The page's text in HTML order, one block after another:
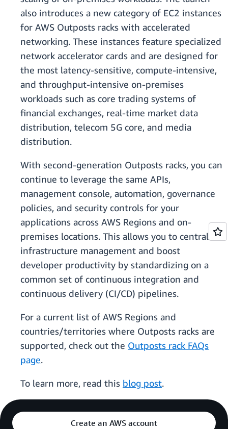
also introduces a new category of EC2 instances
for AWS Outposts racks with accelerated
networking. These instances feature specialized
network accelerator cards and are designed for
the most latency-sensitive, compute-intensive,
and throughput-intensive on-premises
workloads such as core trading systems of
financial exchanges, real-time market data
distribution, telecom 5G core, and media
distribution.
With second-generation Outposts racks, you can
continue to leverage the same APIs,
management console, automation, governance
policies, and security controls for your
applications across AWS Regions and on-
premises locations. This allows you to centralize
infrastructure management and boost
developer productivity by standardizing on a
common set of continuous integration and
continuous delivery (CI/CD) pipelines.
For a current list of AWS Regions and
countries/territories where Outposts racks are
supported, check out the Outposts rack FAQs
page.
To learn more, read this blog post.
Create an AWS account